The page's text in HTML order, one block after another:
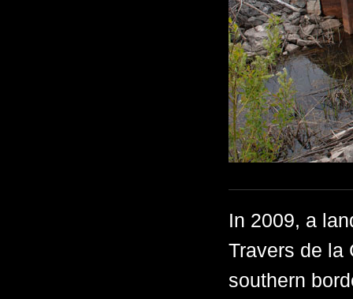
In 2009, a
Travers de la
southern